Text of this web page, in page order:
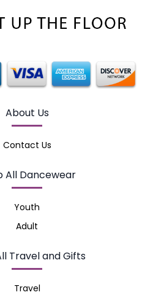
About Us
Contact Us
All Dancewear
Youth
Adult
Travel and Gifts
Travel